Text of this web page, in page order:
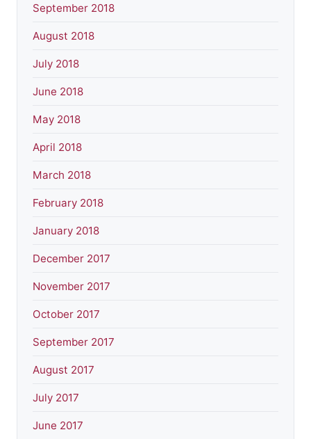
September 2018
August 2018
July 2018
June 2018
May 2018
April 2018
March 2018
February 2018
January 2018
December 2017
November 2017
October 2017
September 2017
August 2017
July 2017
June 2017